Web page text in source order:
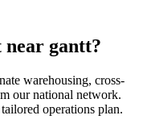
near gantt?
warehousing, cross-
our national network.
operations plan.